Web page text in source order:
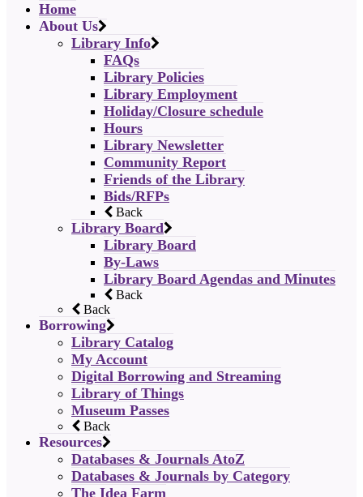
Home
About Us
Library Info
FAQs
Library Policies
Library Employment
Holiday/Closure schedule
Hours
Library Newsletter
Community Report
Friends of the Library
Bids/RFPs
Back
Library Board
Library Board
By-Laws
Library Board Agendas and Minutes
Back
Back
Borrowing
Library Catalog
My Account
Digital Borrowing and Streaming
Library of Things
Museum Passes
Back
Resources
Databases & Journals AtoZ
Databases & Journals by Category
The Idea Farm